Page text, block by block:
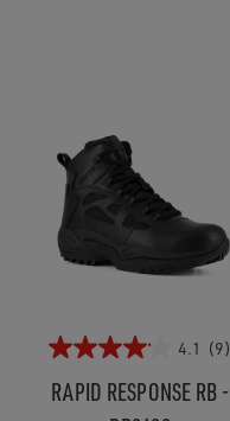
4.1 (9)
RAPID RESPONSE RB -